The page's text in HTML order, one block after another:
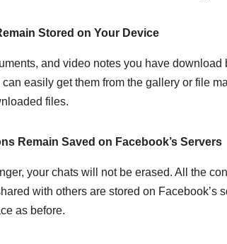
Stored on Your Device
and video notes you have
easily get them from the gallery or file
files.
Remain Saved on Facebook’s Servers
your chats will not be erased. All the
with others are stored on Facebook’s
as before.